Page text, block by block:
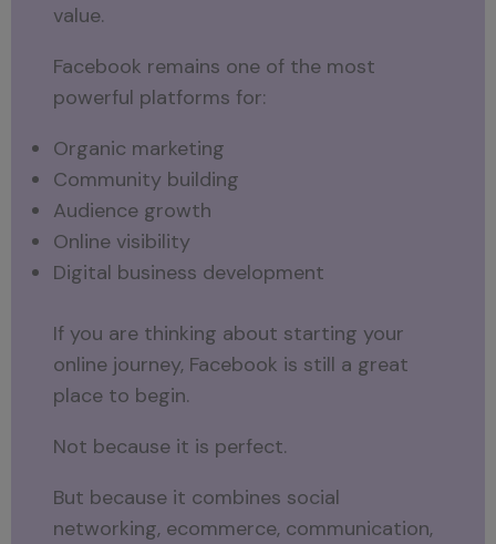
value.
Facebook remains one of the most
powerful platforms for:
Organic marketing
Community building
Audience growth
Online visibility
Digital business development
If you are thinking about starting your
online journey, Facebook is still a great
place to begin.
Not because it is perfect.
But because it combines social
networking, ecommerce, communication,